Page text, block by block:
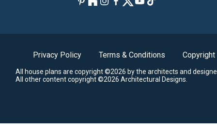
Privacy Policy Terms & Conditions Copyright
All house plans are copyright ©2026 by the architects and
All other content copyright ©2026 Architectural Designs.